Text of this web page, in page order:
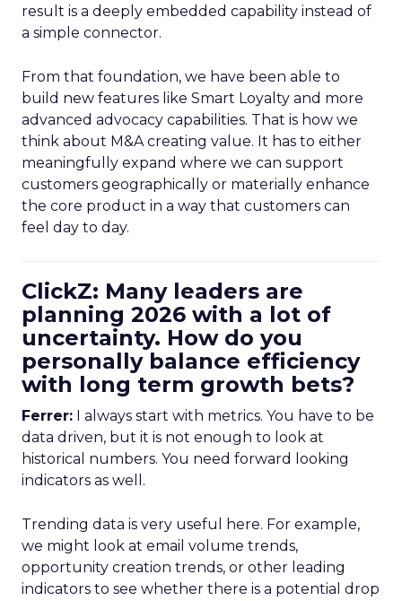
result is a deeply embedded capability instead of
a simple connector.
From that foundation, we have been able to
build new features like Smart Loyalty and more
advanced advocacy capabilities. That is how we
think about M&A creating value. It has to either
meaningfully expand where we can support
customers geographically or materially enhance
the core product in a way that customers can
feel day to day.
ClickZ: Many leaders are
planning 2026 with a lot of
uncertainty. How do you
personally balance efficiency
with long term growth bets?
Ferrer: I always start with metrics. You have to be
data driven, but it is not enough to look at
historical numbers. You need forward looking
indicators as well.
Trending data is very useful here. For example,
we might look at email volume trends,
opportunity creation trends, or other leading
indicators to see whether there is a potential drop